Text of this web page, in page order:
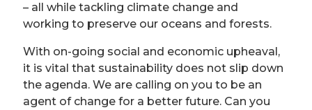
– all while tackling climate change and
working to preserve our oceans and forests.
With on-going social and economic upheaval,
it is vital that sustainability does not slip down
the agenda. We are calling on you to be an
agent of change for a better future. Can you